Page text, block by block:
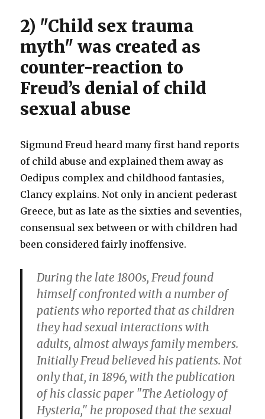
2) "Child sex trauma
myth" was created as
counter-reaction to
Freud’s denial of child
sexual abuse
Sigmund Freud heard many first hand reports
of child abuse and explained them away as
Oedipus complex and childhood fantasies,
Clancy explains. Not only in ancient pederast
Greece, but as late as the sixties and seventies,
consensual sex between or with children had
been considered fairly inoffensive.
During the late 1800s, Freud found
himself confronted with a number of
patients who reported that as children
they had sexual interactions with
adults, almost always family members.
Initially Freud believed his patients. Not
only that, in 1896, with the publication
of his classic paper "The Aetiology of
Hysteria," he proposed that the sexual